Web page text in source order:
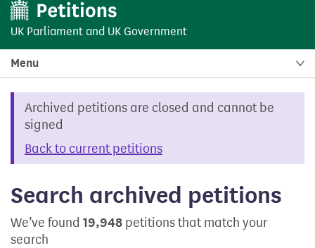
UK Parliament and UK Government
Menu
Archived petitions are closed and cannot be
signed
Back to current petitions
Search archived petitions
We’ve found 19,948 petitions that match your
search